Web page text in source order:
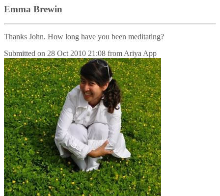
Emma Brewin
Thanks John. How long have you been meditating?
Submitted on 28 Oct 2010 21:08 from Ariya App